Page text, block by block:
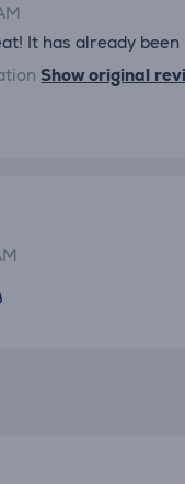
It has already
Show original